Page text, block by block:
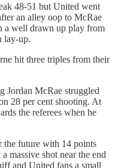
48-51 but United went
an alley oop to McRae
a well drawn up play from
lay-up.
hit three triples from their
Jordan McRae struggled
28 per cent shooting. At
the referees when he
the future with 14 points
massive shot near the end
and United fans a small